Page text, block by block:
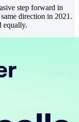
step forward in
direction in 2021.
equally.